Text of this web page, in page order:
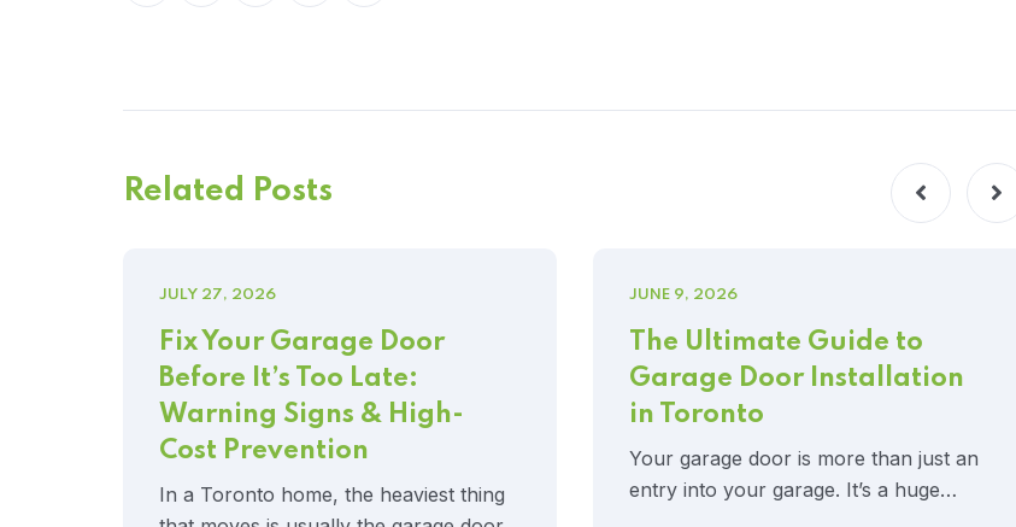
Related Posts
JULY 27, 2026
Fix Your Garage Door
Before It’s Too Late:
Warning Signs & High-
Cost Prevention
In a Toronto home, the heaviest thing
JUNE 9, 2026
The Ultimate Guide to
Garage Door Installation
in Toronto
Your garage door is more than just an
entry into your garage. It’s a huge…